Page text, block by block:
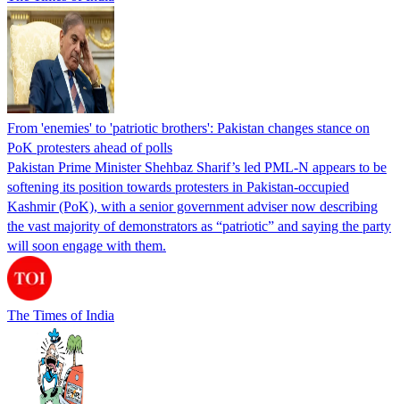
From 'enemies' to 'patriotic brothers': Pakistan changes stance on
PoK protesters ahead of polls
Pakistan Prime Minister Shehbaz Sharif’s led PML-N appears to be
softening its position towards protesters in Pakistan-occupied
Kashmir (PoK), with a senior government adviser now describing
the vast majority of demonstrators as “patriotic” and saying the party
will soon engage with them.
The Times of India